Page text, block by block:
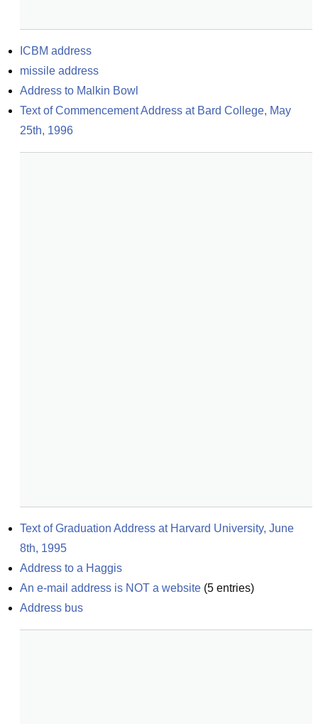
ICBM address
missile address
Address to Malkin Bowl
Text of Commencement Address at Bard College, May
25th, 1996
Text of Graduation Address at Harvard University, June
8th, 1995
Address to a Haggis
An e-mail address is NOT a website (5 entries)
Address bus